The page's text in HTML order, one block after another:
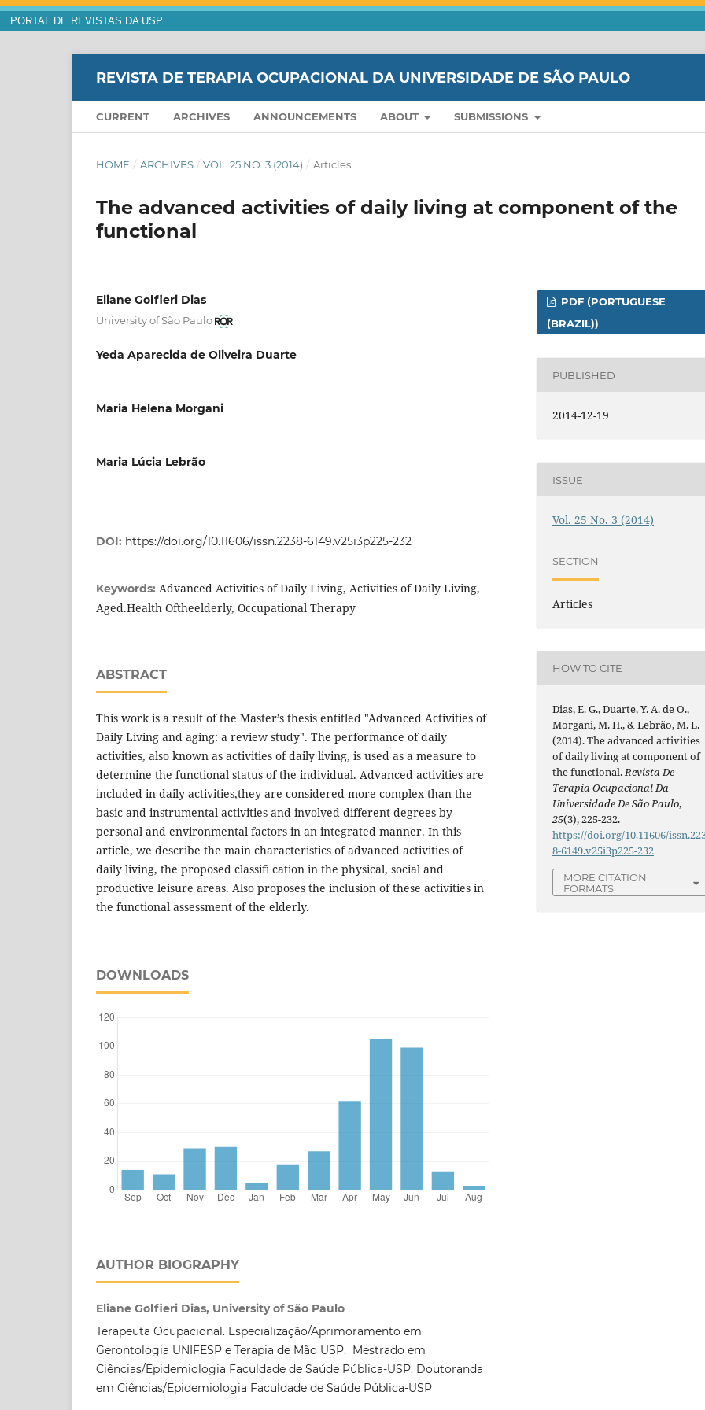
PORTAL DE REVISTAS DA USP
REVISTA DE TERAPIA OCUPACIONAL DA UNIVERSIDADE DE SÃO PAULO
CURRENT ARCHIVES ANNOUNCEMENTS ABOUT SUBMISSIONS
HOME / ARCHIVES / VOL. 25 NO. 3 (2014) / Articles
The advanced activities of daily living at component of the
functional
Eliane Golfieri Dias
University of São Paulo
Yeda Aparecida de Oliveira Duarte
Maria Helena Morgani
Maria Lúcia Lebrão
DOI: https://doi.org/10.11606/issn.2238-6149.v25i3p225-232
Keywords: Advanced Activities of Daily Living, Activities of Daily Living,
Aged.Health Oftheelderly, Occupational Therapy
ABSTRACT
This work is a result of the Master’s thesis entitled "Advanced Activities of
Daily Living and aging: a review study". The performance of daily
activities, also known as activities of daily living, is used as a measure to
determine the functional status of the individual. Advanced activities are
included in daily activities,they are considered more complex than the
basic and instrumental activities and involved different degrees by
personal and environmental factors in an integrated manner. In this
article, we describe the main characteristics of advanced activities of
daily living, the proposed classifi cation in the physical, social and
productive leisure areas. Also proposes the inclusion of these activities in
the functional assessment of the elderly.
DOWNLOADS
AUTHOR BIOGRAPHY
Eliane Golfieri Dias, University of São Paulo
Terapeuta Ocupacional. Especialização/Aprimoramento em
Gerontologia UNIFESP e Terapia de Mão USP. Mestrado em
Ciências/Epidemiologia Faculdade de Saúde Pública-USP. Doutoranda
em Ciências/Epidemiologia Faculdade de Saúde Pública-USP
PDF (PORTUGUESE
(BRAZIL))
PUBLISHED
2014-12-19
ISSUE
Vol. 25 No. 3 (2014)
SECTION
Articles
HOW TO CITE
Dias, E. G., Duarte, Y. A. de O.,
Morgani, M. H., & Lebrão, M. L.
(2014). The advanced activities
of daily living at component of
the functional. Revista De
Terapia Ocupacional Da
Universidade De São Paulo,
25(3), 225-232.
https://doi.org/10.11606/
8-6149.v25i3p225-232
MORE CITATION
FORMATS